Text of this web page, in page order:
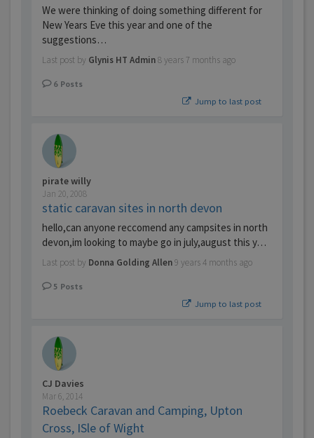
We were thinking of doing something different for
New Years Eve this year and one of the
suggestions…
Last post by Glynis HT Admin8 years 7 months ago
6 Posts
Jump to last post
pirate willy
Jan 20, 2008
static caravan sites in north devon
hello,can anyone reccomend any campsites in north
devon,im looking to maybe go in july,august this y…
Last post by Donna Golding Allen9 years 4 months ago
5 Posts
Jump to last post
CJ Davies
Mar 6, 2014
Roebeck Caravan and Camping, Upton
Cross, ISle of Wight